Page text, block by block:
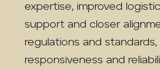
expertise, improved
support and closer
regulations and
responsiveness and